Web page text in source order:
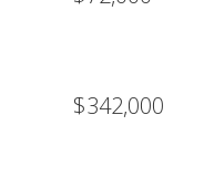
$342,000